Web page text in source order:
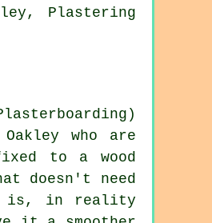
Plastering
who are
to a wood
doesn't need
is, in reality